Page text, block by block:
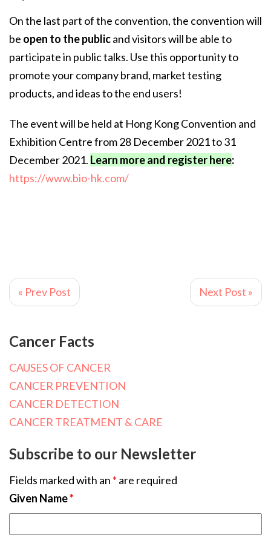
On the last part of the convention, the convention will
be open to the publicand visitors will be able to
participate in public talks. Use this opportunity to
promote your company brand, market testing
products, and ideas to the end users!
The event will be held at Hong Kong Convention and
Exhibition Centre from 28 December 2021 to 31
December 2021. Learn more and register here:
https://www.bio-hk.com/
« Prev Post Next Post »
Cancer Facts
CAUSES OF CANCER
CANCER PREVENTION
CANCER DETECTION
CANCER TREATMENT & CARE
Subscribe to our Newsletter
Fields marked with an * are required
Given Name*